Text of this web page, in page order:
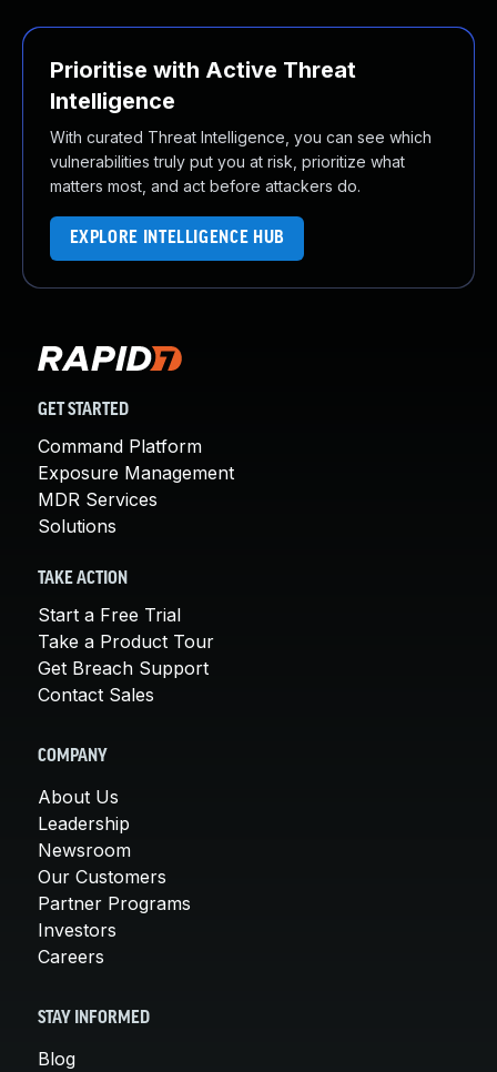
Prioritise with Active Threat
Intelligence
With curated Threat Intelligence, you can see which
vulnerabilities truly put you at risk, prioritize what
matters most, and act before attackers do.
EXPLORE INTELLIGENCE HUB
GET STARTED
Command Platform
Exposure Management
MDR Services
Solutions
TAKE ACTION
Start a Free Trial
Take a Product Tour
Get Breach Support
Contact Sales
COMPANY
About Us
Leadership
Newsroom
Our Customers
Partner Programs
Investors
Careers
STAY INFORMED
Blog